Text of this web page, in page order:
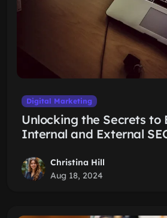
Digital Marketing
Unlocking the Secrets to
Internal and External
Christina Hill
Aug 18, 2024